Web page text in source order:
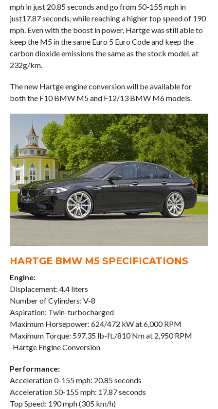
mph in just 20.85 seconds and go from 50-155 mph in
just17.87 seconds, while reaching a higher top speed of 190
mph. Even with the boost in power, Hartge was still able to
keep the M5 in the same Euro 5 Euro Code and keep the
carbon dioxide emissions the same as the stock model, at
232g/km.
The new Hartge engine conversion will be available for
both the F10 BMW M5 and F12/13 BMW M6 models.
HARTGE BMW M5 SPECIFICATIONS
Engine:
Displacement: 4.4 liters
Number of Cylinders: V-8
Aspiration: Twin-turbocharged
Maximum Horsepower: 624/472 kW at 6,000 RPM
Maximum Torque: 597.35 lb-ft./810 Nm at 2,950 RPM
-Hartge Engine Conversion
Performance:
Acceleration 0-155 mph: 20.85 seconds
Acceleration 50-155 mph: 17.87 seconds
Top Speed: 190 mph (305 km/h)